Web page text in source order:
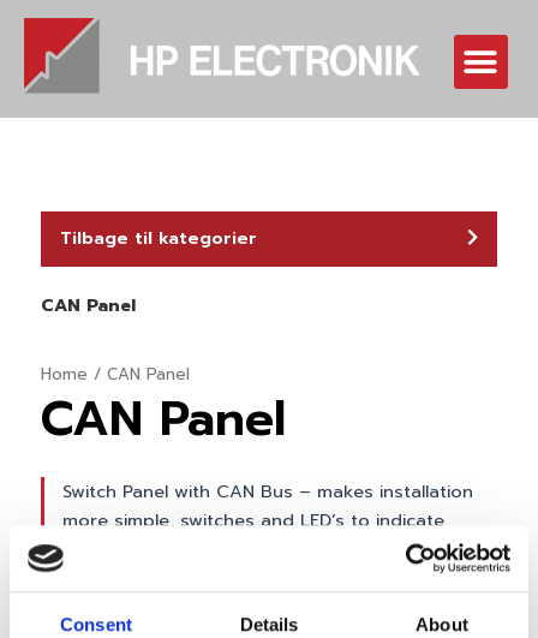
Consent Details About
Skip
content
Tilbage til kategorier
CAN Panel
Home / CAN Panel
CAN Panel
Switch Panel with CAN Bus – makes installation
more simple, switches and LED’s to indicate
failure and status.